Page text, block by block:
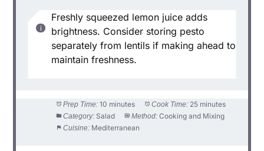
Freshly squeezed lemon juice adds
brightness. Consider storing pesto
separately from lentils if making ahead to
maintain freshness.
Prep Time: 10 minutes Cook Time: 25 minutes
Category: Salad Method: Cooking and Mixing
Cuisine: Mediterranean